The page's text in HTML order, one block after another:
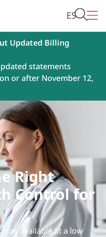
ES
Updated Billing
statements
or after November 12,
Right
Control for
now available at a low